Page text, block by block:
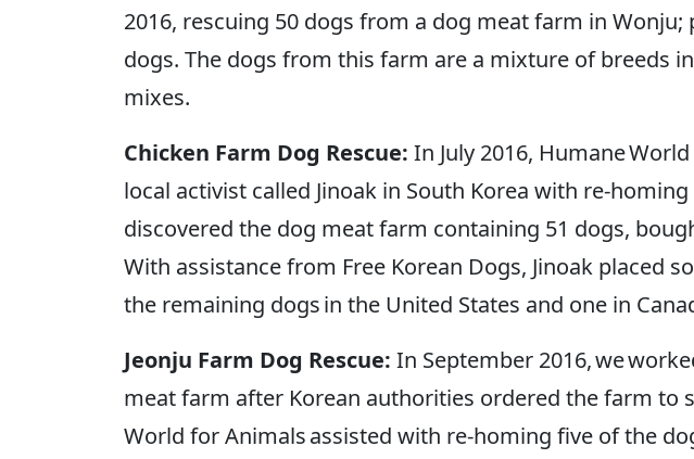
2016, rescuing 50 dogs from a dog meat farm in
dogs. The dogs from this farm are a mixture of breeds
mixes.
Chicken Farm Dog Rescue: In July 2016, Humane
local activist called Jinoak in South Korea with re-
discovered the dog meat farm containing 51 dogs,
With assistance from Free Korean Dogs, Jinoak placed
the remaining dogs in the United States and one in
Jeonju Farm Dog Rescue: In September 2016, we
meat farm after Korean authorities ordered the farm
World for Animals assisted with re-homing five of the